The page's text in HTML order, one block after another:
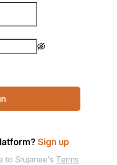
Sign up
to Srujanee's Terms